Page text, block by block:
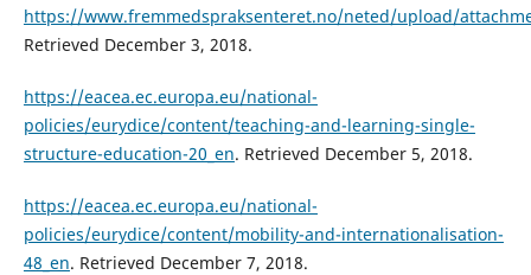
https://www.fremmedspraksenteret.no/neted/upload/
Retrieved December 3, 2018.
https://eacea.ec.europa.eu/national-
policies/eurydice/content/teaching-and-learning-single-
structure-education-20_en. Retrieved December 5, 2018.
https://eacea.ec.europa.eu/national-
policies/eurydice/content/mobility-and-internationalisation-
48_en. Retrieved December 7, 2018.